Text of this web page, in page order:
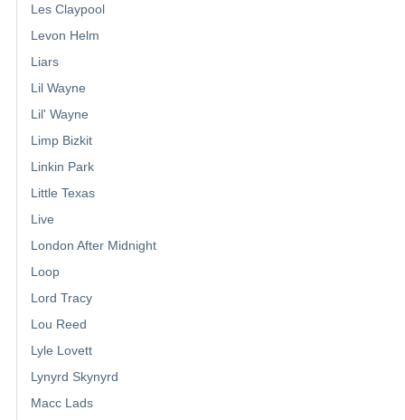
Les Claypool
Levon Helm
Liars
Lil Wayne
Lil' Wayne
Limp Bizkit
Linkin Park
Little Texas
Live
London After Midnight
Loop
Lord Tracy
Lou Reed
Lyle Lovett
Lynyrd Skynyrd
Macc Lads